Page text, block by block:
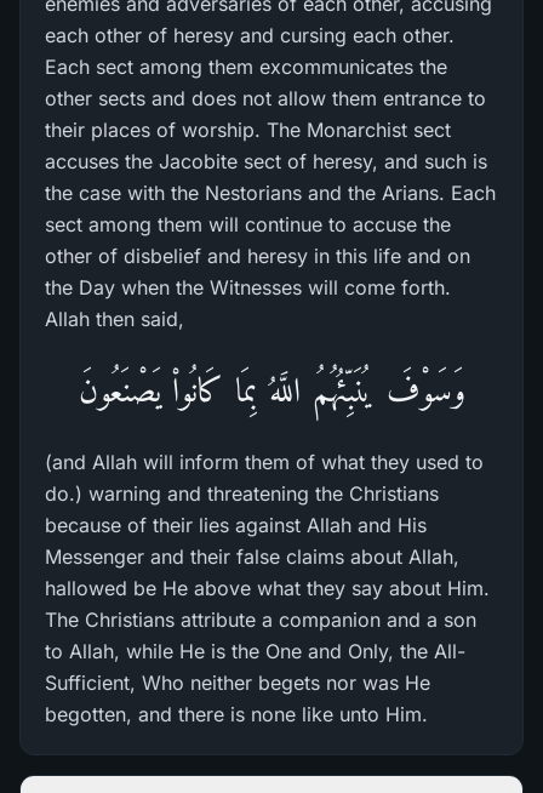
each other of heresy and cursing each other.
Each sect among them excommunicates the
other sects and does not allow them entrance to
their places of worship. The Monarchist sect
accuses the Jacobite sect of heresy, and such is
the case with the Nestorians and the Arians. Each
sect among them will continue to accuse the
other of disbelief and heresy in this life and on
the Day when the Witnesses will come forth.
Allah then said,
وَسَوْفَ يُنَبِّئُهُمُ اللَّهُ بِمَا كَانُواْ يَصْنَعُونَ
(and Allah will inform them of what they used to
do.) warning and threatening the Christians
because of their lies against Allah and His
Messenger and their false claims about Allah,
hallowed be He above what they say about Him.
The Christians attribute a companion and a son
to Allah, while He is the One and Only, the All-
Sufficient, Who neither begets nor was He
begotten, and there is none like unto Him.